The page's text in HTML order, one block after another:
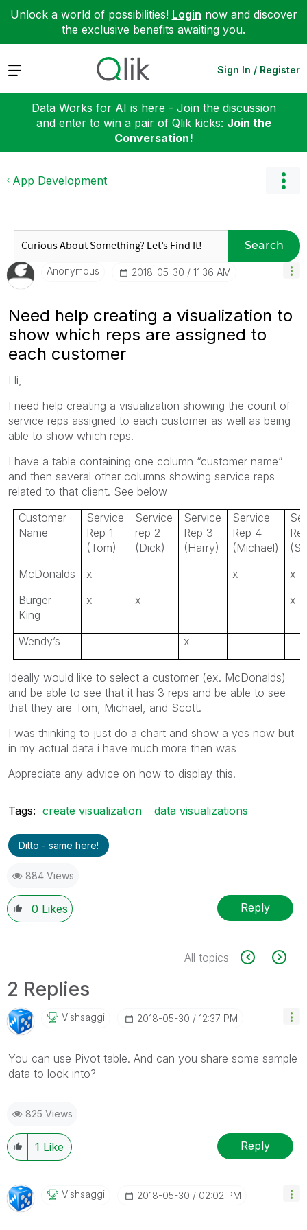
Unlock a world of possibilities! Login now and discover
the exclusive benefits awaiting you.
Expand Sign In / Register
Data Works for AI is here - Join the discussion
and enter to win a pair of Qlik kicks: Join the
Conversation!
App Development
Search
Anonymous ‎2018-05-30 11:36 AM
Need help creating a visualization to
show which reps are assigned to
each customer
Hi,
I need help creating a visualization showing the count of
service reps assigned to each customer as well as being
able to show which reps.
I have a table containing one column “customer name”
and then several other columns showing service reps
related to that client. See below
Customer
Name
Service
Rep 1
(Tom)
Service
rep 2
(Dick)
Service
Rep 3
(Harry)
Service
Rep 4
(Michael)
McDonalds
x x
x
Burger
King
x x x
Wendy’s x
Ideally would like to select a customer (ex. McDonalds)
and be able to see that it has 3 reps and be able to see
that they are Tom, Michael, and Scott.
I was thinking to just do a chart and show a yes now but
in my actual data i have much more then was
Appreciate any advice on how to display this.
Tags: create visualization data visualizations
Ditto - same here!
884 Views
0 Likes Reply
All topics
2 Replies
Vishsaggi ‎2018-05-30 12:37 PM
You can use Pivot table. And can you share some sample
data to look into?
825 Views
1 Like Reply
Vishsaggi ‎2018-05-30 02:02 PM